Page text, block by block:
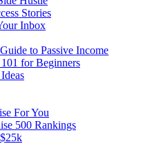
Stories
Inbox
to Passive Income
for Beginners
For You
500 Rankings